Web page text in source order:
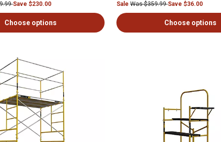
Save $230.00
Choose options
Sale Was $359.99Save $36.00
Choose options